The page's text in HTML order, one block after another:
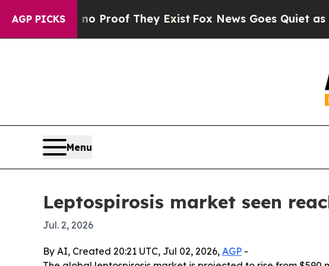
AGP PICKS
Offers no Proof They ExistFox News Goes Quiet as
Menu
Leptospirosis market seen
Jul. 2, 2026
By AI, Created 20:21 UTC, Jul 02, 2026, AGP -